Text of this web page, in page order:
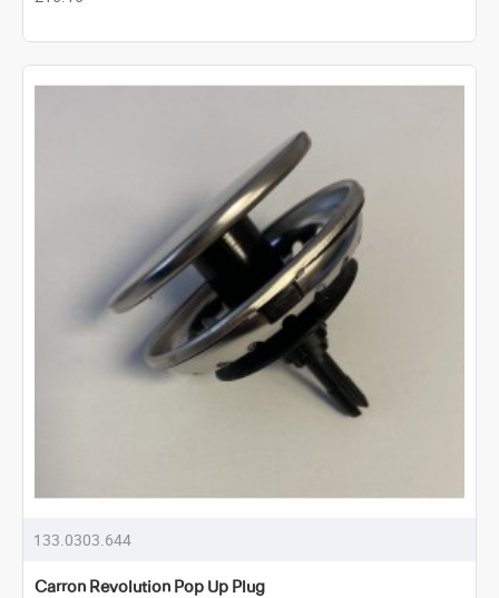
133.0303.644
Carron Revolution Pop Up Plug